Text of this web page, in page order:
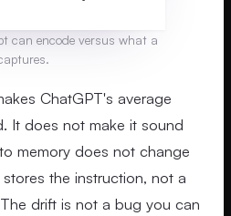
can encode versus what a
ChatGPT's average
It does not make it sound
memory does not change
the instruction, not a
drift is not a bug you can